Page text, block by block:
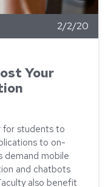
2/2/20
Your
for students to
to on-
demand mobile
and chatbots
also benefit